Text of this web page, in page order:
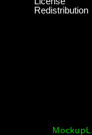
Redistribution